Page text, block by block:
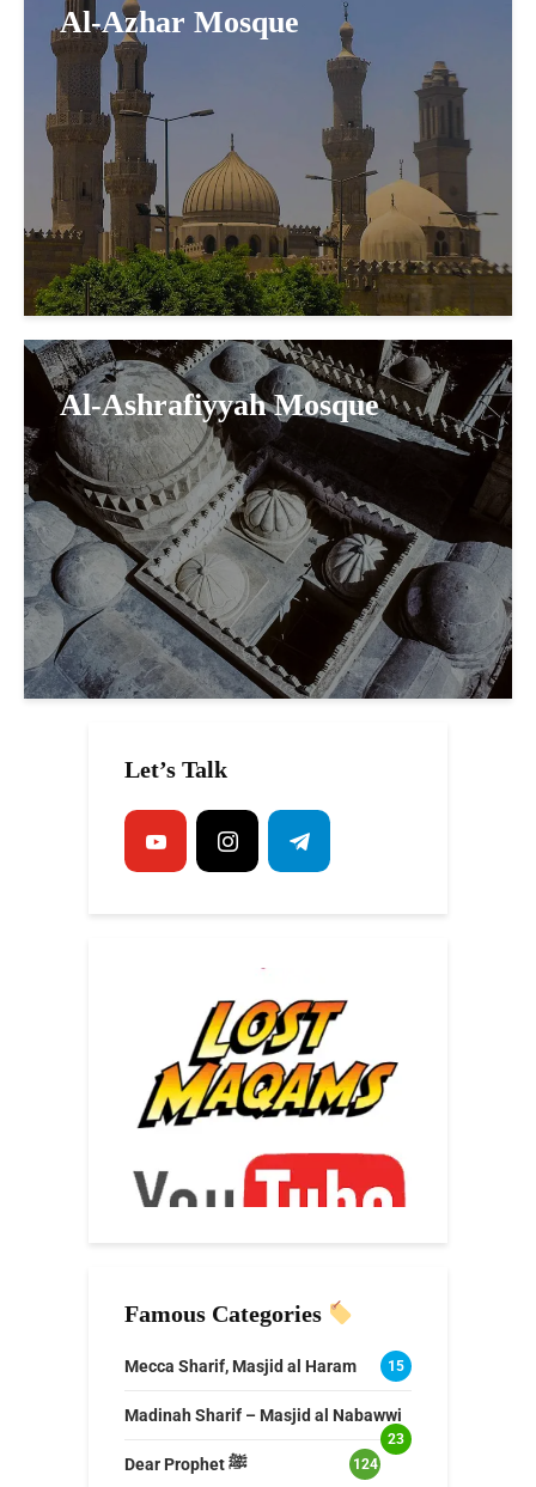
Al-Azhar Mosque
Al-Ashrafiyyah Mosque
Let’s Talk
Famous Categories
Mecca Sharif, Masjid al Haram 15
Madinah Sharif – Masjid al Nabawwi
23
Dear Prophet ﷺ 124